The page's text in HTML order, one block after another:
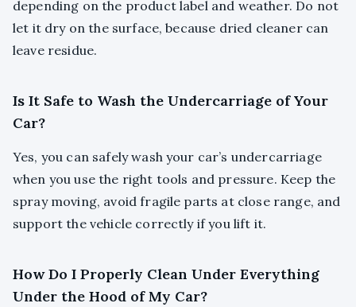
depending on the product label and weather. Do not
let it dry on the surface, because dried cleaner can
leave residue.
Is It Safe to Wash the Undercarriage of Your
Car?
Yes, you can safely wash your car’s undercarriage
when you use the right tools and pressure. Keep the
spray moving, avoid fragile parts at close range, and
support the vehicle correctly if you lift it.
How Do I Properly Clean Under Everything
Under the Hood of My Car?